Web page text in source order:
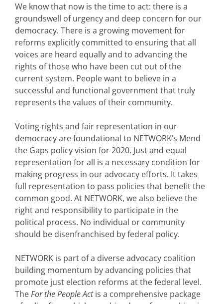
We know that now is the time to act: there is a
groundswell of urgency and deep concern for our
democracy. There is a growing movement for
reforms explicitly committed to ensuring that all
voices are heard equally and to advancing the
rights of those who have been cut out of the
current system. People want to believe in a
successful and functional government that truly
represents the values of their community.
Voting rights and fair representation in our
democracy are foundational to NETWORK’s Mend
the Gaps policy vision for 2020. Just and equal
representation for all is a necessary condition for
making progress in our advocacy efforts. It takes
full representation to pass policies that benefit the
common good. At NETWORK, we also believe the
right and responsibility to participate in the
political process. No individual or community
should be disenfranchised by federal policy.
NETWORK is part of a diverse advocacy coalition
building momentum by advancing policies that
promote just election reforms at the federal level.
TheFor the People Actis a comprehensive package